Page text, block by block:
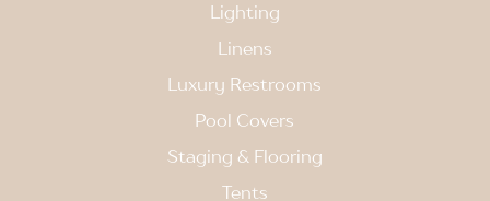
Lighting
Linens
Luxury Restrooms
Pool Covers
Staging & Flooring
Tents